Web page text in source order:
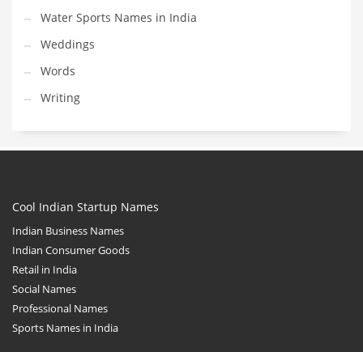
Water Sports Names in India
Weddings
Words
Writing
Cool Indian Startup Names
Indian Business Names
Indian Consumer Goods
Retail in India
Social Names
Professional Names
Sports Names in India